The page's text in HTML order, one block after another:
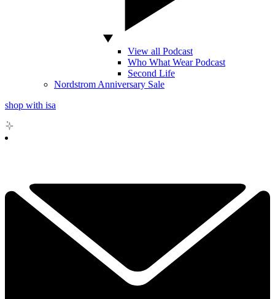
View all Podcast
Who What Wear Podcast
Second Life
Nordstrom Anniversary Sale
shop with isa